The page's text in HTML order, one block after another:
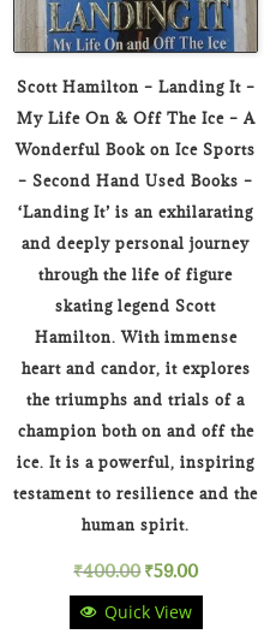
Scott Hamilton – Landing It –
My Life On & Off The Ice – A
Wonderful Book on Ice Sports
– Second Hand Used Books –
‘Landing It’ is an exhilarating
and deeply personal journey
through the life of figure
skating legend Scott
Hamilton. With immense
heart and candor, it explores
the triumphs and trials of a
champion both on and off the
ice. It is a powerful, inspiring
testament to resilience and the
human spirit.
₹400.00Original
price
₹59.00Current
Quick View